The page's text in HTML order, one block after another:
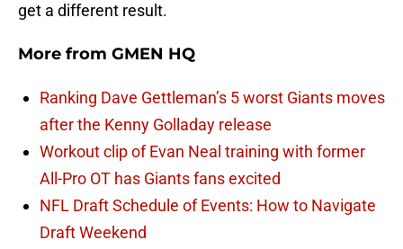
get a different result.
More from GMEN HQ
Ranking Dave Gettleman’s 5 worst Giants moves
after the Kenny Golladay release
Workout clip of Evan Neal training with former
All-Pro OT has Giants fans excited
NFL Draft Schedule of Events: How to Navigate
Draft Weekend